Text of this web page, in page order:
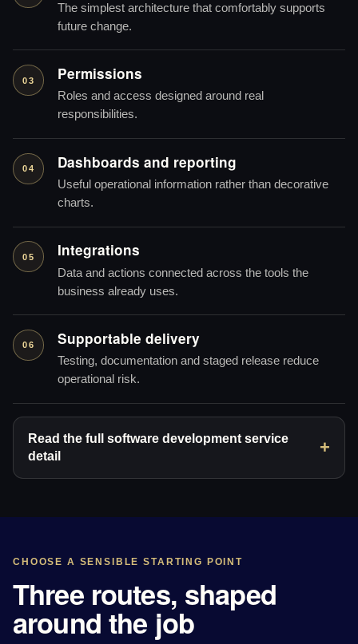
The simplest architecture that comfortably supports
future change.
03 Permissions
Roles and access designed around real
responsibilities.
04 Dashboards and reporting
Useful operational information rather than decorative
charts.
05 Integrations
Data and actions connected across the tools the
business already uses.
06 Supportable delivery
Testing, documentation and staged release reduce
operational risk.
Read the full software development service
detail
CHOOSE A SENSIBLE STARTING POINT
Three routes, shaped
around the job